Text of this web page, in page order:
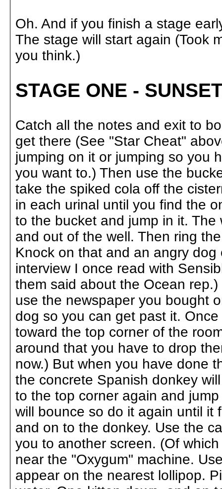
Oh. And if you finish a stage
The stage will start again (Took
you think.)
STAGE ONE -
Catch all the notes and exit to
get there (See "Star Cheat"
jumping on it or jumping so you
you want to.) Then use the
take the spiked cola off the
in each urinal until you find the
to the bucket and jump in it.
and out of the well. Then ring
Knock on that and an angry
interview I once read with
them said about the Ocean
use the newspaper you bought
dog so you can get past it.
toward the top corner of the
around that you have to drop
now.) But when you have done
the concrete Spanish donkey
to the top corner again and
will bounce so do it again until it
and on to the donkey. Use the
you to another screen. (Of
near the "Oxygum" machine.
appear on the nearest lollipop.